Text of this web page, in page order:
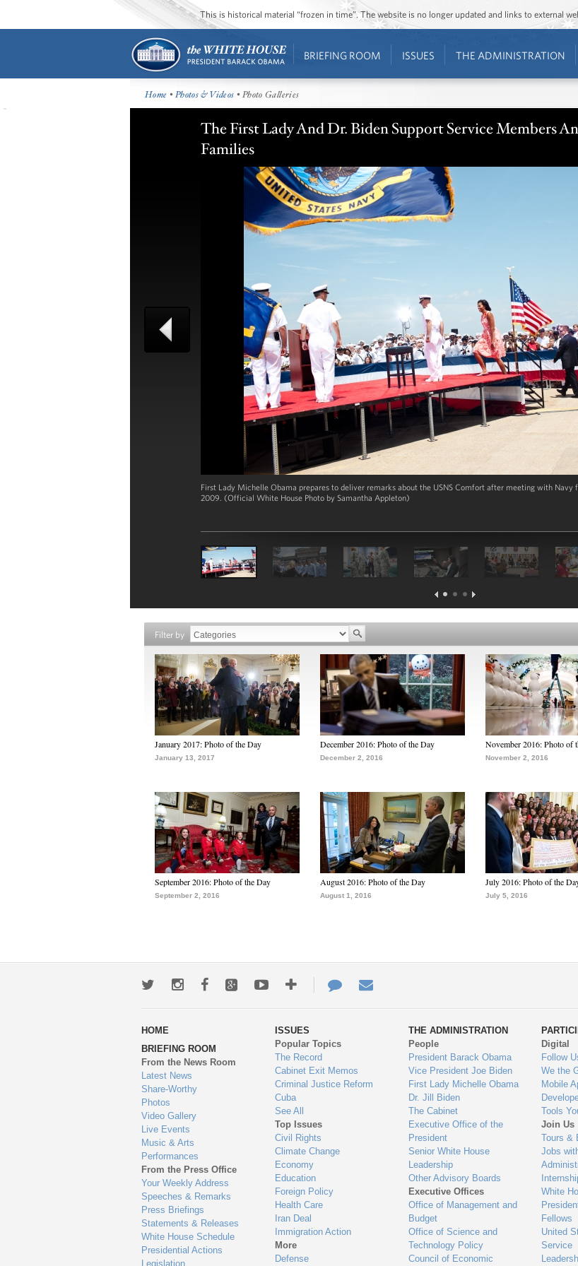
This is historical material “frozen in time”. The website is no longer updated and links to external
BRIEFING ROOM ISSUES THE ADMINISTRATION
Home •Photos & Videos • Photo Galleries
The First Lady And Dr. Biden Support Service Members
Families
First Lady Michelle Obama prepares to deliver remarks about the USNS Comfort after meeting with Navy
2009. (Official White House Photo by Samantha Appleton)
Filter by
January 2017: Photo of the Day
January 13, 2017
December 2016: Photo of the Day
December 2, 2016
November 2016: Photo of
November 2, 2016
September 2016: Photo of the Day
September 2, 2016
August 2016: Photo of the Day
August 1, 2016
July 2016: Photo of the
July 5, 2016